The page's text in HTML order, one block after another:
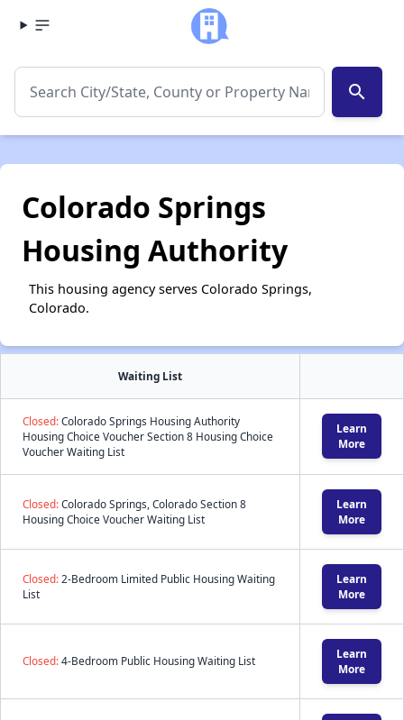
search
Colorado Springs
Housing Authority
This housing agency serves Colorado Springs,
Colorado.
Waiting List
Closed:Colorado Springs Housing Authority
Housing Choice Voucher Section 8 Housing Choice
Voucher Waiting List
Learn
More
Closed:Colorado Springs, Colorado Section 8
Housing Choice Voucher Waiting List
Learn
More
Closed: 2-Bedroom Limited Public Housing Waiting
List
Learn
More
Closed:4-Bedroom Public Housing Waiting List
Learn
More